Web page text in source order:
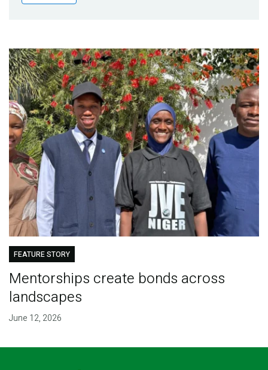
Publications
Partner News
FEATURE STORY
Mentorships create bonds across
landscapes
June 12, 2026